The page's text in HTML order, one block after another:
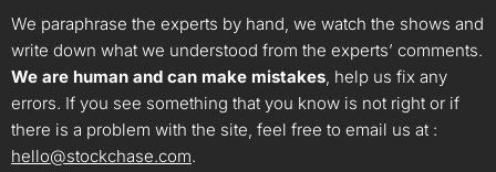
We paraphrase the experts by hand, we watch the shows and
write down what we understood from the experts’ comments.
We are human and can make mistakes, help us fix any
errors. If you see something that you know is not right or if
there is a problem with the site, feel free to email us at :
hello@stockchase.com.